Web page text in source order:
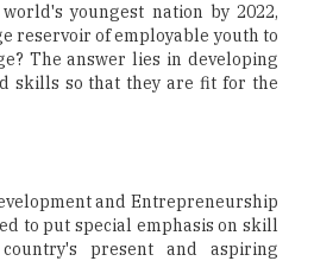
youngest nation by 2022,
reservoir of employable youth to
The answer lies in developing
skills so that they are fit for the
and Entrepreneurship
to put special emphasis on skill
present and aspiring